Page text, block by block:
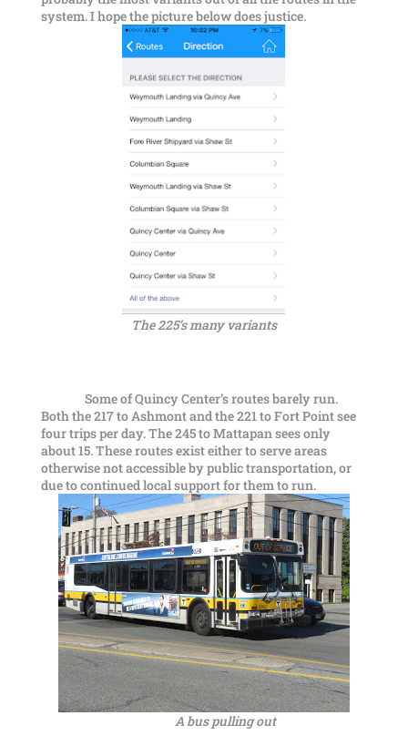
system. I hope the picture below does justice.
The 225’s many variants
Some of Quincy Center’s routes barely run.
Both the 217 to Ashmont and the 221 to Fort Point see
four trips per day. The 245 to Mattapan sees only
about 15. These routes exist either to serve areas
otherwise not accessible by public transportation, or
due to continued local support for them to run.
A bus pulling out